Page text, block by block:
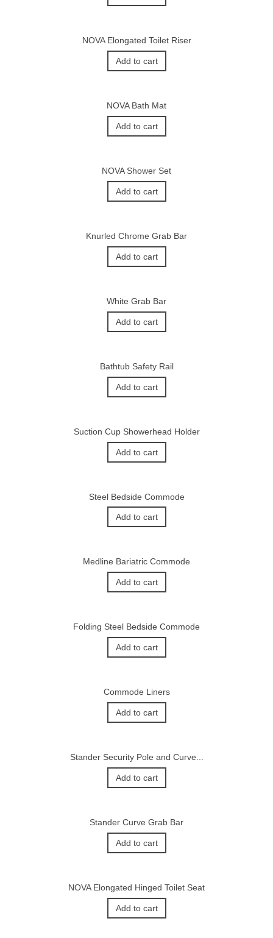
NOVA Elongated Toilet Riser
Add to cart
NOVA Bath Mat
Add to cart
NOVA Shower Set
Add to cart
Knurled Chrome Grab Bar
Add to cart
White Grab Bar
Add to cart
Bathtub Safety Rail
Add to cart
Suction Cup Showerhead Holder
Add to cart
Steel Bedside Commode
Add to cart
Medline Bariatric Commode
Add to cart
Folding Steel Bedside Commode
Add to cart
Commode Liners
Add to cart
Stander Security Pole and Curve...
Add to cart
Stander Curve Grab Bar
Add to cart
NOVA Elongated Hinged Toilet Seat
Add to cart